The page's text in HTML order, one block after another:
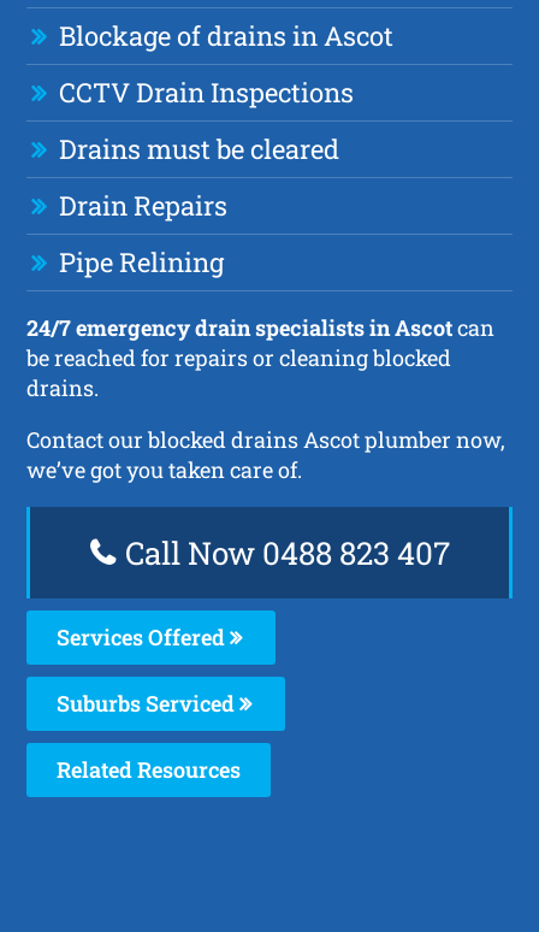
Blockage of drains in Ascot
CCTV Drain Inspections
Drains must be cleared
Drain Repairs
Pipe Relining
24/7 emergency drain specialists in Ascotcan
be reached for repairs or cleaning blocked
drains.
Contact our blocked drains Ascot plumber now,
we’ve got you taken care of.
Call Now 0488 823 407
Services Offered
Suburbs Serviced
Related Resources